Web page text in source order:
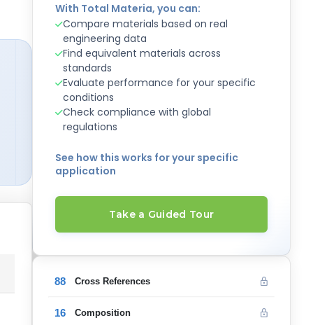
With Total Materia, you can:
Compare materials based on real
engineering data
Find equivalent materials across
standards
Evaluate performance for your specific
conditions
Check compliance with global
regulations
See how this works for your specific
application
Take a Guided Tour
88 Cross References
16 Composition